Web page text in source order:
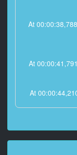
At
At
At
At